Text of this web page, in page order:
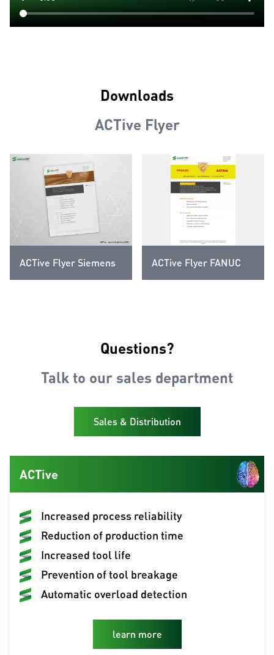
Downloads
ACTive Flyer
ACTive Flyer Siemens ACTive Flyer FANUC
Questions?
Talk to our sales department
Sales & Distribution
ACTive
Increased process reliability
Reduction of production time
Increased tool life
Prevention of tool breakage
Automatic overload detection
learn more